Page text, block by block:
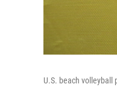
U.S. beach volleyball